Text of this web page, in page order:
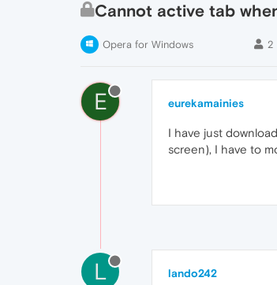
Cannot active tab
Opera for Windows 2
E eurekamainies
I have just
screen), I have to
L lando242